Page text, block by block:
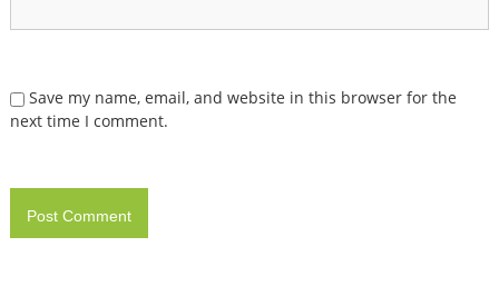
Save my name, email, and website in this browser for the
next time I comment.